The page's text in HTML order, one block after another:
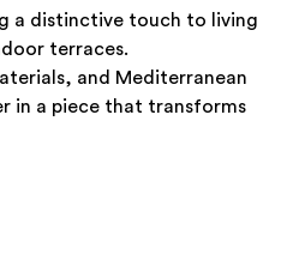
a distinctive touch to living
terraces.
and Mediterranean
in a piece that transforms